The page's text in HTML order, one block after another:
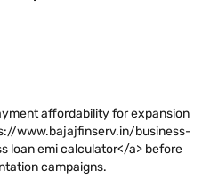
affordability for expansion
www.bajajfinserv.in/business-
loan emi calculator</a> before
campaigns.